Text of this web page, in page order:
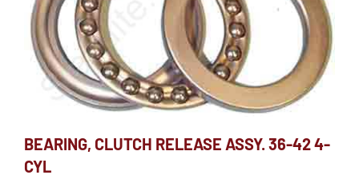
BEARING, CLUTCH RELEASE ASSY. 36-42 4-
CYL